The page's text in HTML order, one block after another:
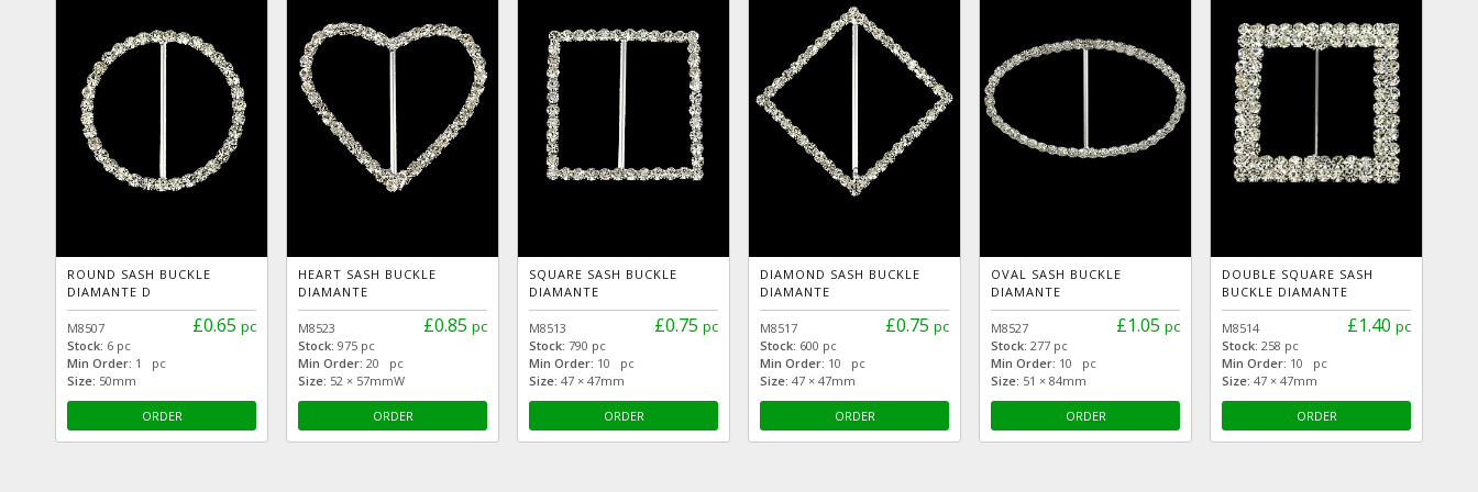
ROUND SASH BUCKLE
DIAMANTE D
£0.65 pc
M8507
Stock: 6 pc
Min Order: 1 pc
Size: 50mm
ORDER
HEART SASH BUCKLE
DIAMANTE
£0.85 pc
M8523
Stock: 975 pc
Min Order: 20 pc
Size: 52 × 57mmW
ORDER
SQUARE SASH BUCKLE
DIAMANTE
£0.75 pc
M8513
Stock: 790 pc
Min Order: 10 pc
Size: 47 × 47mm
ORDER
DIAMOND SASH BUCKLE
DIAMANTE
£0.75 pc
M8517
Stock: 600 pc
Min Order: 10 pc
Size: 47 × 47mm
ORDER
OVAL SASH BUCKLE
DIAMANTE
£1.05 pc
M8527
Stock: 277 pc
Min Order: 10 pc
Size: 51 × 84mm
ORDER
DOUBLE SQUARE SASH
BUCKLE DIAMANTE
£1.40 pc
M8514
Stock: 258 pc
Min Order: 10 pc
Size: 47 × 47mm
ORDER